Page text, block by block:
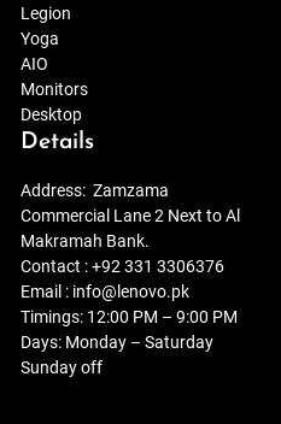
Legion
Yoga
AIO
Monitors
Desktop
Details
Address: Zamzama
Commercial Lane 2 Next to Al
Makramah Bank.
Contact :+92 331 3306376
Email : info@lenovo.pk
Timings: 12:00 PM – 9:00 PM
Days: Monday – Saturday
Sunday off